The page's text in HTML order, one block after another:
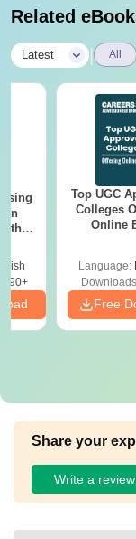
Related
Latest All
Top UGC
Colleges
Online
Language:
Free
Share your
Write a review